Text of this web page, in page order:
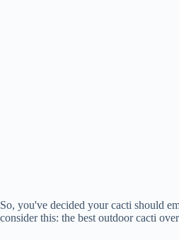
So, you've decided your cacti should
consider this: the best outdoor cacti